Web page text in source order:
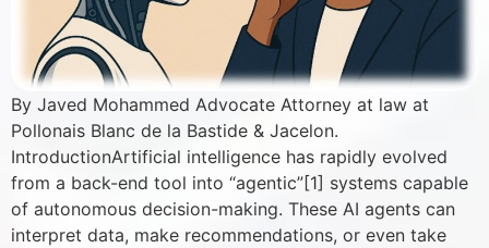
By Javed Mohammed Advocate Attorney at law at
Pollonais Blanc de la Bastide & Jacelon.
IntroductionArtificial intelligence has rapidly evolved
from a back-end tool into “agentic”[1] systems capable
of autonomous decision-making. These AI agents can
interpret data, make recommendations, or even take